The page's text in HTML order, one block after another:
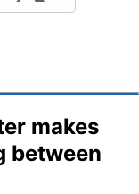
makes
between